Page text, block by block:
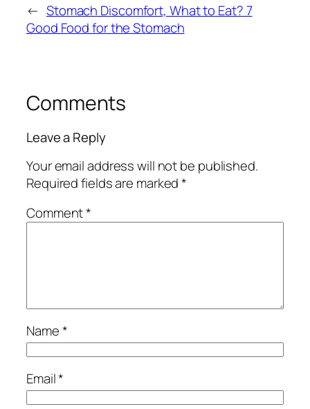
← Stomach Discomfort, What to Eat? 7
Good Food for the Stomach
Comments
Leave a Reply
Your email address will not be published.
Required fields are marked*
Comment*
Name*
Email*